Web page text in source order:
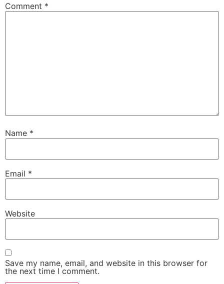
Comment *
Name *
Email *
Website
Save my name, email, and website in this browser for
the next time I comment.